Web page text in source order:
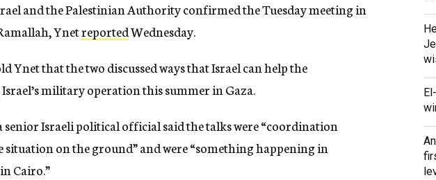
and the Palestinian Authority confirmed the Tuesday meeting in
YnetreportedWednesday.
Ynet that the two discussed ways that Israel can help the
military operation this summer in Gaza.
senior Israeli political official said the talks were “coordination
situation on the ground” and were “something happening in
Cairo.”